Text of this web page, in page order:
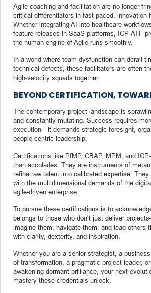
Agile coaching and facilitation are no longer
critical differentiators in fast-paced, innovation-
Whether integrating AI into healthcare
feature releases in SaaS platforms, ICP-ATF
the human engine of Agile runs smoothly.
In a world where team dysfunction can derail
technical defects, these facilitators are often
high-velocity squads together.
BEYOND CERTIFICATION,
The contemporary project landscape is
and constantly mutating. Success requires
execution—it demands strategic foresight,
people-centric leadership.
Certifications like PfMP, CBAP, MPM, and
than accolades. They are instruments of
refine raw talent into calibrated expertise.
with the multidimensional demands of the
agile-driven enterprise.
To pursue these certifications is to
belongs to those who don’t just deliver
imagine them, navigate them, and lead others
with clarity, dexterity, and inspiration.
Whether you are a senior strategist, a
of transformation, a pragmatic project leader,
awakening dormant brilliance, your next
mastery these credentials unlock.